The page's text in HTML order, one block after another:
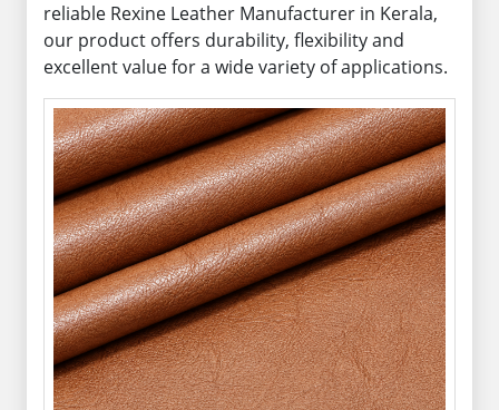
reliable Rexine Leather Manufacturer in Kerala,
our product offers durability, flexibility and
excellent value for a wide variety of applications.